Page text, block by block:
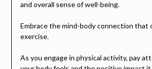
and overall sense of well-being.
Embrace the mind-body connection that
exercise.
As you engage in physical activity, pay